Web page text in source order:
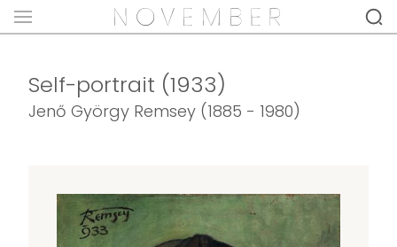
Self-portrait (1933)
Jenő György Remsey (1885 - 1980)